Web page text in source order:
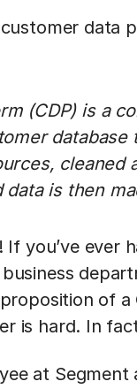
data
(CDP) is a
cleaned
is then
you’ve ever
of a
is hard. In
at